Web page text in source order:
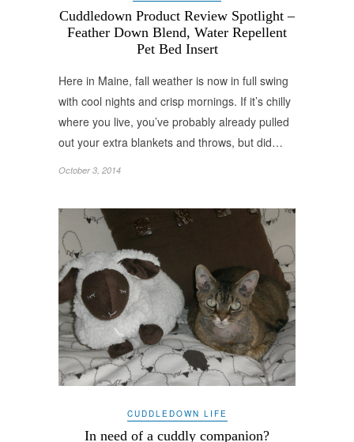
Cuddledown Product Review Spotlight –
Feather Down Blend, Water Repellent
Pet Bed Insert
Here in Maine, fall weather is now in full swing
with cool nights and crisp mornings. If it’s chilly
where you live, you’ve probably already pulled
out your extra blankets and throws, but did…
October 3, 2014
CUDDLEDOWN LIFE
In need of a cuddly companion?